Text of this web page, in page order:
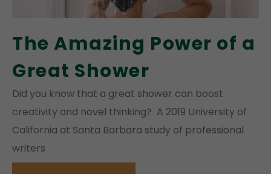
The Amazing Power of a
Great Shower
Did you know that a great shower can boost
creativity and novel thinking? A 2019 University of
California at Santa Barbara study of professional
writers